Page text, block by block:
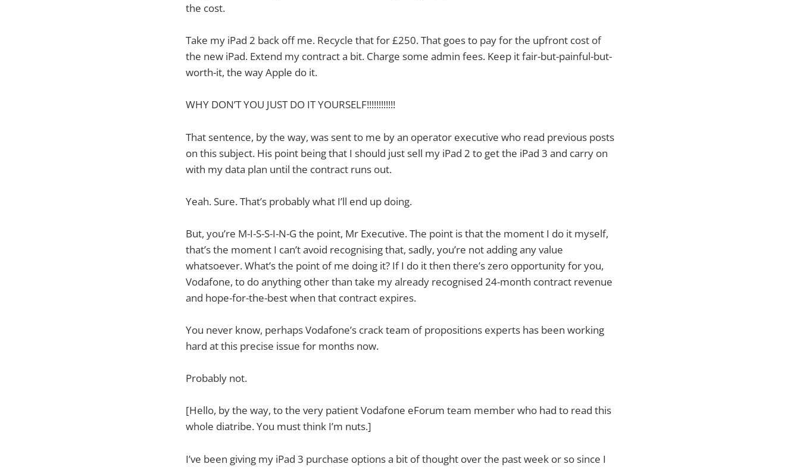
the cost.
Take my iPad 2 back off me. Recycle that for £250. That goes to pay for the upfront cost of
the new iPad. Extend my contract a bit. Charge some admin fees. Keep it fair-but-painful-but-
worth-it, the way Apple do it.
WHY DON’T YOU JUST DO IT YOURSELF!!!!!!!!!!!!
That sentence, by the way, was sent to me by an operator executive who read previous posts
on this subject. His point being that I should just sell my iPad 2 to get the iPad 3 and carry on
with my data plan until the contract runs out.
Yeah. Sure. That’s probably what I’ll end up doing.
But, you’re M-I-S-S-I-N-G the point, Mr Executive. The point is that the moment I do it myself,
that’s the moment I can’t avoid recognising that, sadly, you’re not adding any value
whatsoever. What’s the point of me doing it? If I do it then there’s zero opportunity for you,
Vodafone, to do anything other than take my already recognised 24-month contract revenue
and hope-for-the-best when that contract expires.
You never know, perhaps Vodafone’s crack team of propositions experts has been working
hard at this precise issue for months now.
Probably not.
[Hello, by the way, to the very patient Vodafone eForum team member who had to read this
whole diatribe. You must think I’m nuts.]
I’ve been giving my iPad 3 purchase options a bit of thought over the past week or so since I